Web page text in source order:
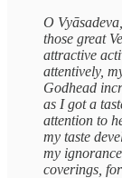
O
those great
attractive
attentively,
Godhead
as I got a
attention to
my taste
my
coverings,